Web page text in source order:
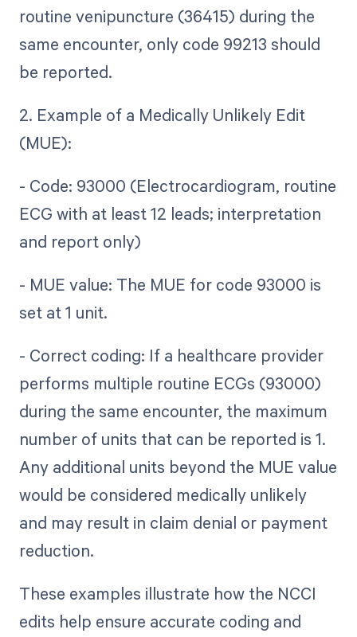
routine venipuncture (36415) during the
same encounter, only code 99213 should
be reported.
2. Example of a Medically Unlikely Edit
(MUE):
- Code: 93000 (Electrocardiogram, routine
ECG with at least 12 leads; interpretation
and report only)
- MUE value: The MUE for code 93000 is
set at 1 unit.
- Correct coding: If a healthcare provider
performs multiple routine ECGs (93000)
during the same encounter, the maximum
number of units that can be reported is 1.
Any additional units beyond the MUE value
would be considered medically unlikely
and may result in claim denial or payment
reduction.
These examples illustrate how the NCCI
edits help ensure accurate coding and